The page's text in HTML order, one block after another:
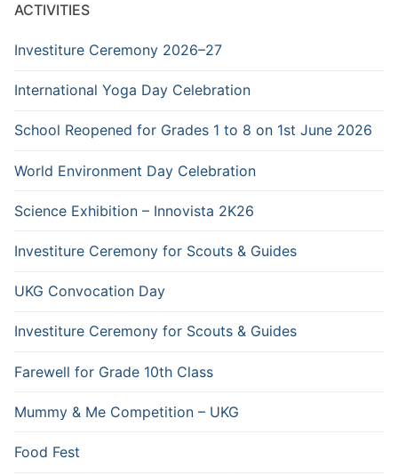
ACTIVITIES
Investiture Ceremony 2026–27
International Yoga Day Celebration
School Reopened for Grades 1 to 8 on 1st June 2026
World Environment Day Celebration
Science Exhibition – Innovista 2K26
Investiture Ceremony for Scouts & Guides
UKG Convocation Day
Investiture Ceremony for Scouts & Guides
Farewell for Grade 10th Class
Mummy & Me Competition – UKG
Food Fest